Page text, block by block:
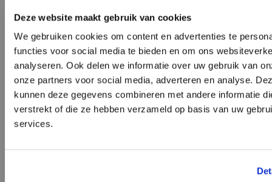
Deze website maakt gebruik van cookies
We gebruiken cookies om content en advertenties te
functies voor social media te bieden en om ons
analyseren. Ook delen we informatie over uw gebruik van
onze partners voor social media, adverteren en analyse.
kunnen deze gegevens combineren met andere informatie
verstrekt of die ze hebben verzameld op basis van uw
services.
retailer account now or view
SUNNEI